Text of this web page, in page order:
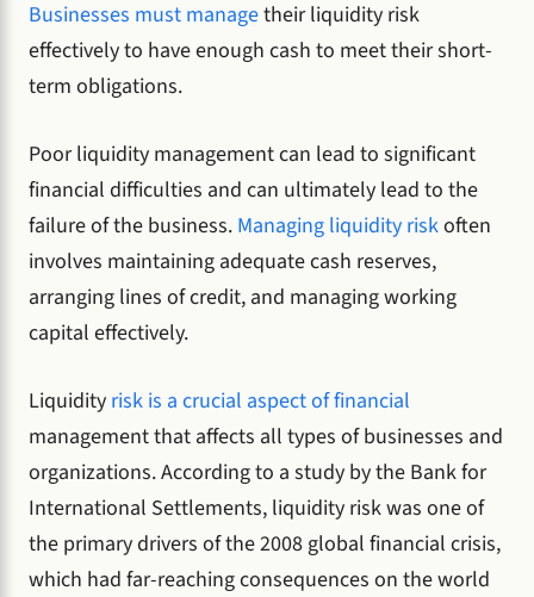
Businesses must managetheir liquidity risk
effectively to have enough cash to meet their short-
term obligations.
Poor liquidity management can lead to significant
financial difficulties and can ultimately lead to the
failure of the business. Managing liquidity riskoften
involves maintaining adequate cash reserves,
arranging lines of credit, and managing working
capital effectively.
Liquidity risk is a crucial aspect of financial
management that affects all types of businesses and
organizations. According to a study by the Bank for
International Settlements, liquidity risk was one of
the primary drivers of the 2008 global financial crisis,
which had far-reaching consequences on the world